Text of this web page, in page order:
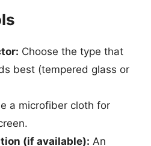
Choose the type that
best (tempered glass or
a microfiber cloth for
(if available): An